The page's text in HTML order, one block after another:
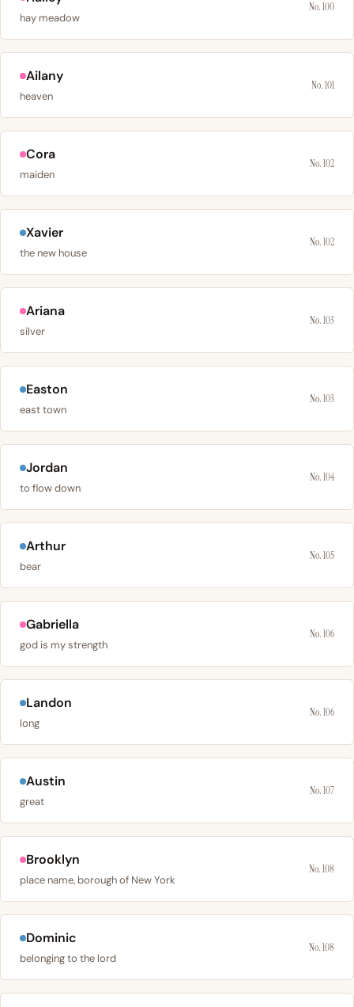
hay meadow
No. 100
Ailany
heaven
No. 101
Cora
maiden
No. 102
Xavier
the new house
No. 102
Ariana
silver
No. 103
Easton
east town
No. 103
Jordan
to flow down
No. 104
Arthur
bear
No. 105
Gabriella
god is my strength
No. 106
Landon
long
No. 106
Austin
great
No. 107
Brooklyn
place name, borough of New York
No. 108
Dominic
belonging to the lord
No. 108